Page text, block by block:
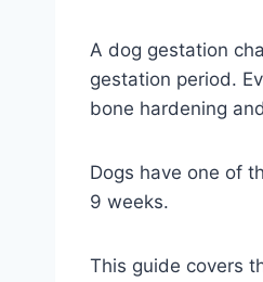
A dog gestation
gestation period.
bone hardening
Dogs have one of
9 weeks.
This guide covers